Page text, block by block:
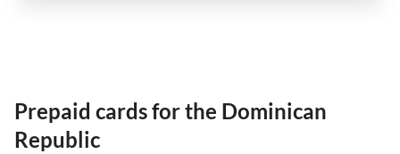
Prepaid cards for the Dominican
Republic